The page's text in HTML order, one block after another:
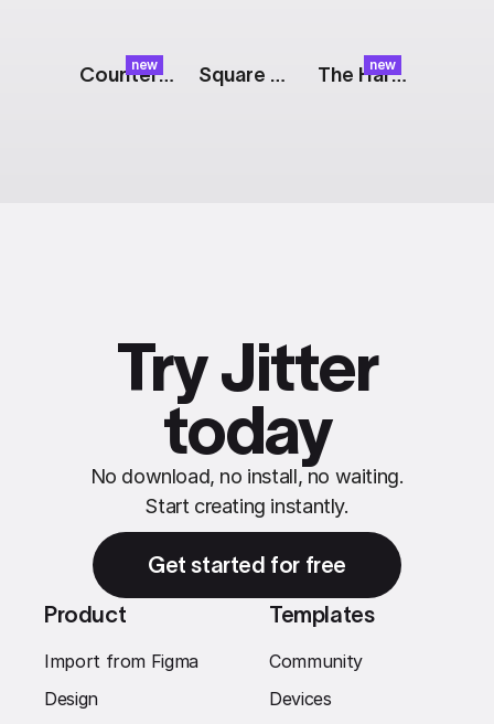
newCounter: Frosted Glass Square Logo newThe Harvest: Pulp
Try Jitter
today
No download, no install, no waiting.
Start creating instantly.
Get started for free
Product
Import from Figma
Design
Templates
Community
Devices